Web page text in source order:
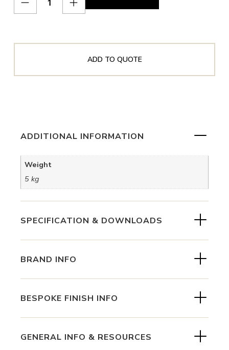
ADD TO QUOTE
ADDITIONAL INFORMATION
Weight
5 kg
SPECIFICATION & DOWNLOADS
BRAND INFO
BESPOKE FINISH INFO
GENERAL INFO & RESOURCES